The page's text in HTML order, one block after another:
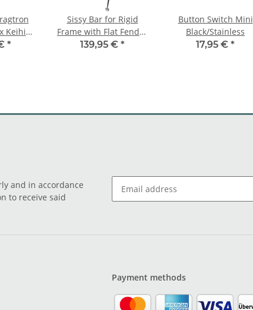
Keihin
*
Sissy Bar for Rigid
Frame with Flat Fender
chrome
139,95 € *
Button Switch Mini
Black/Stainless
17,95 € *
and in accordance
to receive said
Payment methods